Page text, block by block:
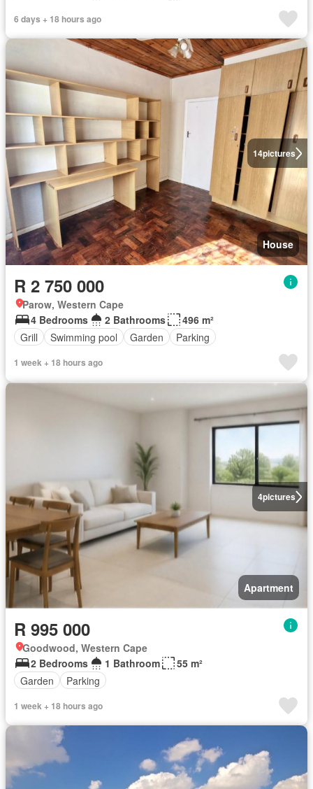
6 days + 18 hours ago
14pictures
House
R 2 750 000
Parow, Western Cape
4 Bedrooms
2 Bathrooms
496 m²
Grill
Swimming pool Garden Parking
1 week + 18 hours ago
4pictures
Apartment
R 995 000
Goodwood, Western Cape
2 Bedrooms
1 Bathroom
55 m²
Garden
Parking
1 week + 18 hours ago